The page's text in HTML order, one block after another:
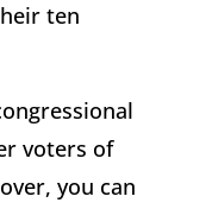
ten
voters of
you can